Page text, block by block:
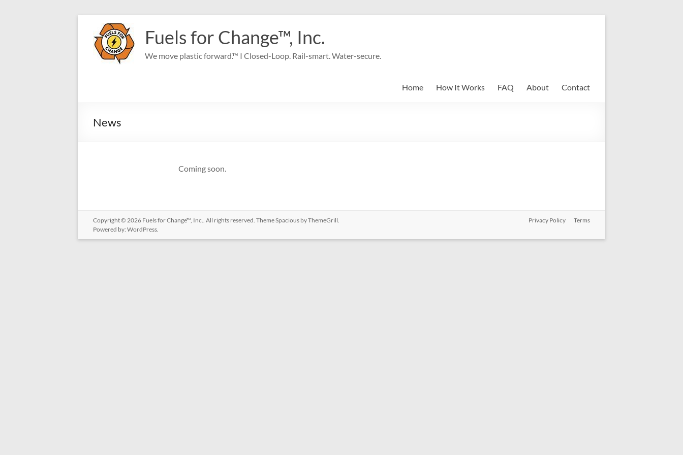
content
Fuels for Change™, Inc.
We move plastic forward.™ I Closed-Loop. Rail-smart. Water-secure.
Home How It Works FAQ About Contact
News
Coming soon.
Copyright © 2026 Fuels for Change™, Inc.. All rights reserved. ThemeSpacious by ThemeGrill.
Powered by: WordPress.
Privacy Policy Terms